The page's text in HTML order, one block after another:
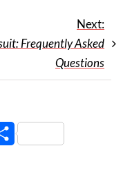
Next:
Frequently Asked
Questions
Share